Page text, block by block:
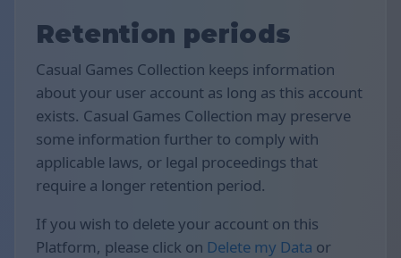
Retention periods
Casual Games Collection keeps information
about your user account as long as this account
exists. Casual Games Collection may preserve
some information further to comply with
applicable laws, or legal proceedings that
require a longer retention period.
If you wish to delete your account on this
Platform, please click on Delete my Data or